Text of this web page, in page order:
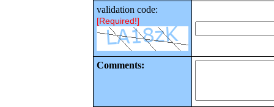
validation code:
[Required!]
Comments: